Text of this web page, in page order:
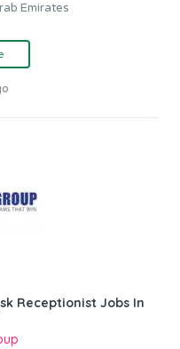
Emirates
Receptionist Jobs In